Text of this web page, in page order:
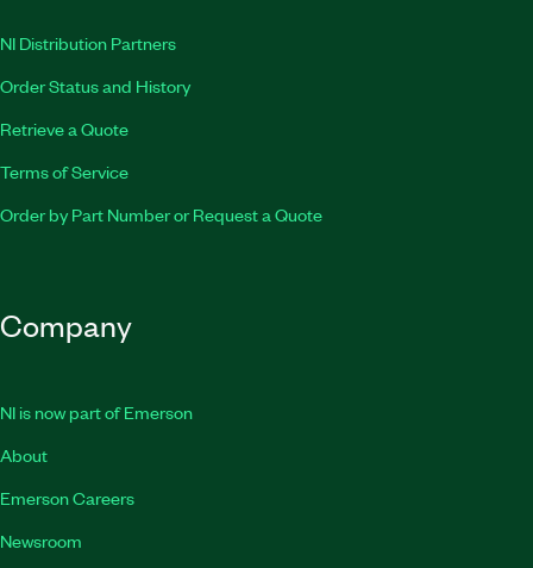
NI Distribution Partners
Order Status and History
Retrieve a Quote
Terms of Service
Order by Part Number or Request a Quote
Company
NI is now part of Emerson
About
Emerson Careers
Newsroom